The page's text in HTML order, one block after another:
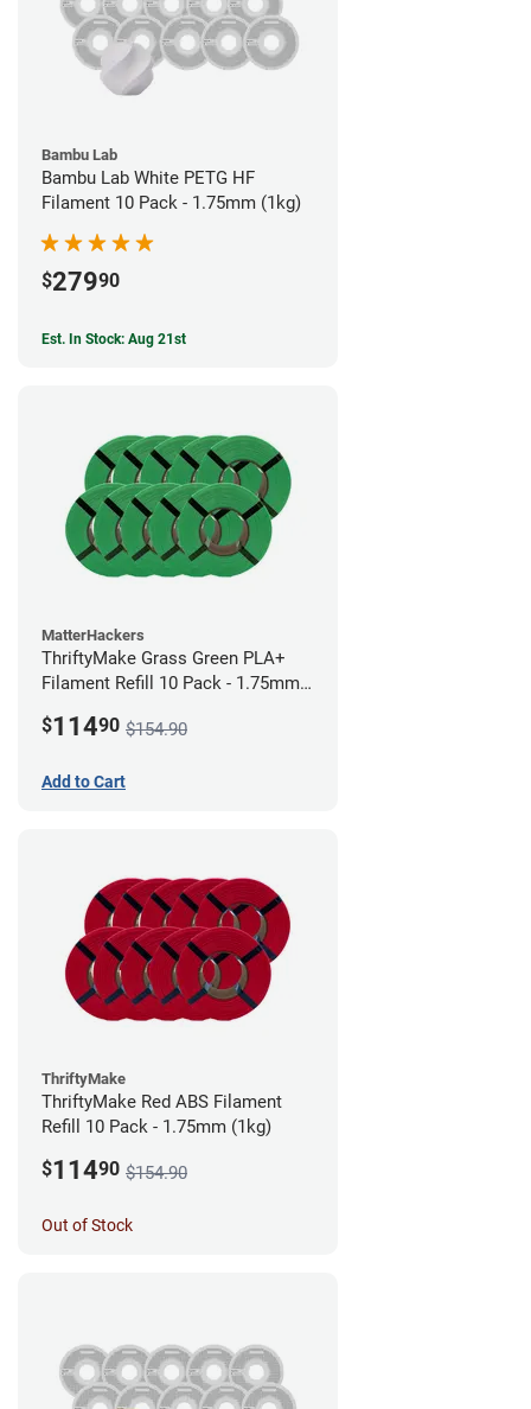
Bambu Lab
Bambu Lab White PETG HF
Filament 10 Pack - 1.75mm (1kg)
$27990
Est. In Stock: Aug 21st
MatterHackers
ThriftyMake Grass Green PLA+
Filament Refill 10 Pack - 1.75mm
$11490 $154.90
Add to Cart
ThriftyMake
ThriftyMake Red ABS Filament
Refill 10 Pack - 1.75mm (1kg)
$11490 $154.90
Out of Stock